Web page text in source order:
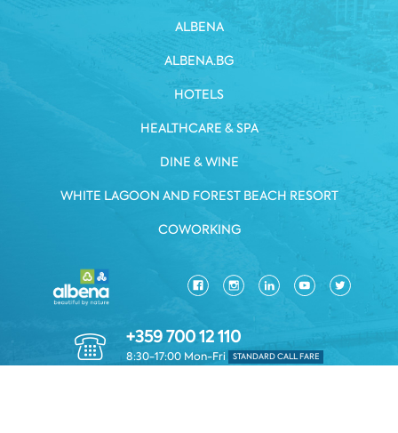
ALBENA
ALBENA.BG
HOTELS
HEALTHCARE & SPA
DINE & WINE
WHITE LAGOON AND FOREST BEACH RESORT
COWORKING
+359 700 12 110
8:30-17:00 Mon-Fri STANDARD CALL FARE